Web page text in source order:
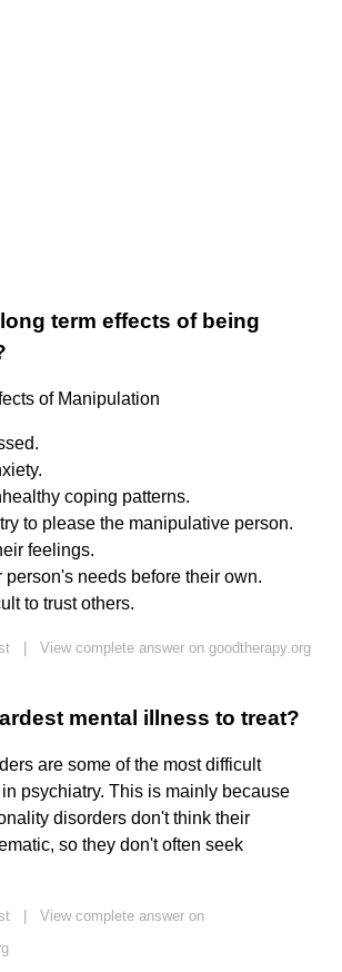
term effects of being
of Manipulation
coping patterns.
to please the manipulative person.
feelings.
person's needs before their own.
to trust others.
View complete answer on goodtherapy.org
mental illness to treat?
are some of the most difficult
psychiatry. This is mainly because
disorders don't think their
so they don't often seek
View complete answer on